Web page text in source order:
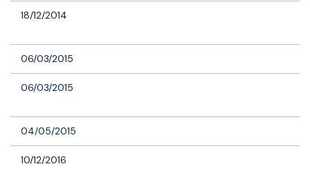
18/12/2014
06/03/2015
06/03/2015
04/05/2015
10/12/2016